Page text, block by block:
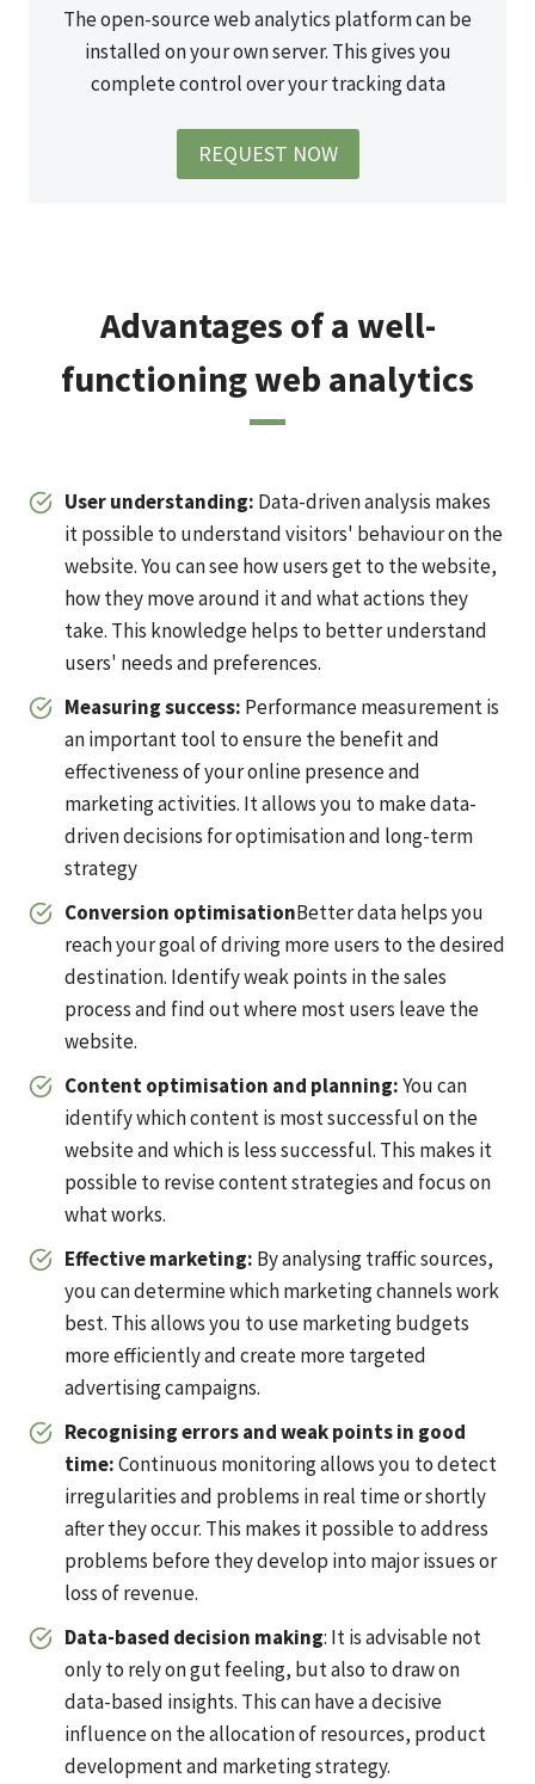
The open-source web analytics platform can be
installed on your own server. This gives you
complete control over your tracking data
REQUEST NOW
Advantages of a well-
functioning web analytics
User understanding: Data-driven analysis makes
it possible to understand visitors' behaviour on the
website. You can see how users get to the website,
how they move around it and what actions they
take. This knowledge helps to better understand
users' needs and preferences.
Measuring success: Performance measurement is
an important tool to ensure the benefit and
effectiveness of your online presence and
marketing activities. It allows you to make data-
driven decisions for optimisation and long-term
strategy
Conversion optimisationBetter data helps you
reach your goal of driving more users to the desired
destination. Identify weak points in the sales
process and find out where most users leave the
website.
Content optimisation and planning:You can
identify which content is most successful on the
website and which is less successful. This makes it
possible to revise content strategies and focus on
what works.
Effective marketing: By analysing traffic sources,
you can determine which marketing channels work
best. This allows you to use marketing budgets
more efficiently and create more targeted
advertising campaigns.
Recognising errors and weak points in good
time:Continuous monitoring allows you to detect
irregularities and problems in real time or shortly
after they occur. This makes it possible to address
problems before they develop into major issues or
loss of revenue.
Data-based decision making: It is advisable not
only to rely on gut feeling, but also to draw on
data-based insights. This can have a decisive
influence on the allocation of resources, product
development and marketing strategy.